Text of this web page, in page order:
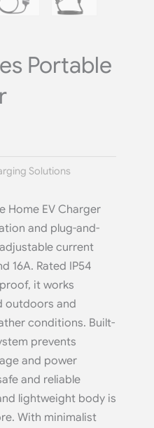
Portable
Solutions
Home EV Charger
and plug-and-
current
16A. Rated IP54
it works
outdoors and
conditions. Built-
prevents
and power
and reliable
lightweight body is
With minimalist